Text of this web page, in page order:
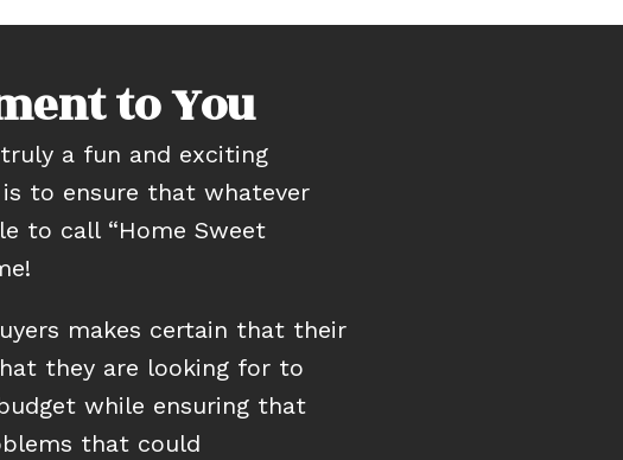
Buying Process
Buying the right house at the right price
to You
a fun and exciting
to ensure that whatever
to call “Home Sweet
makes certain that their
they are looking for to
while ensuring that
that could